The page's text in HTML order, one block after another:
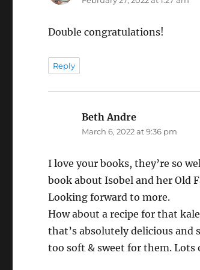
Double congratulations!
Reply
Beth Andre
March 6, 2022 at 9:36 pm
I love your books, they’re so
book about Isobel and her Old
Looking forward to more.
How about a recipe for that
that’s absolutely delicious and
too soft & sweet for them. Lots